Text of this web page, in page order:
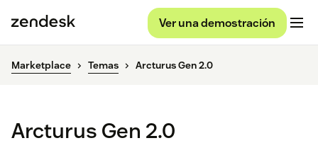
Ver una demostración
Marketplace Temas Arcturus Gen 2.0
Arcturus Gen 2.0